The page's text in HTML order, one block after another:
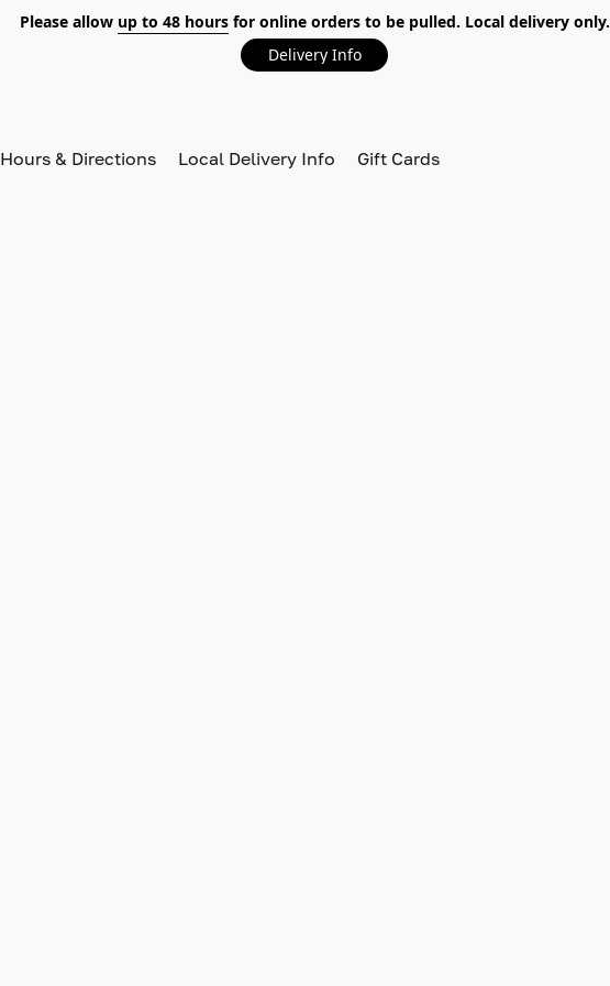
Please allow up to 48 hoursfor online orders to be pulled. Local delivery only.
Delivery Info
Hours & Directions Local Delivery Info Gift Cards